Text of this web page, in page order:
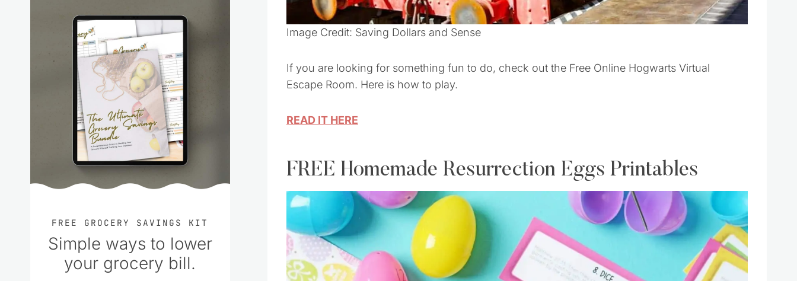
Image Credit: Saving Dollars and Sense
If you are looking for something fun to do, check out the Free Online Hogwarts Virtual
Escape Room. Here is how to play.
READ IT HERE
FREE Homemade Resurrection Eggs Printables
FREE GROCERY SAVINGS KIT
Simple ways to lower
your grocery bill.